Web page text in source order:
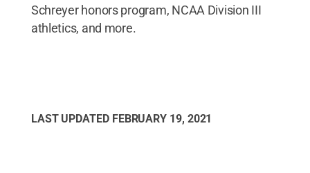
Schreyer honors program, NCAA Division III
athletics, and more.
LAST UPDATED FEBRUARY 19, 2021